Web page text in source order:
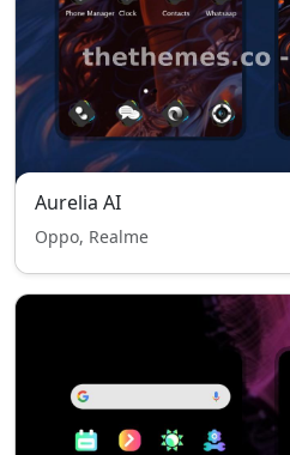
Aurelia AI
Oppo, Realme